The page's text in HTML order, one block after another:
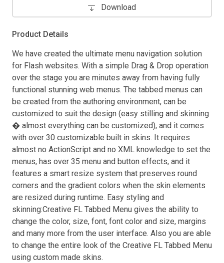
Download
Product Details
We have created the ultimate menu navigation solution
for Flash websites. With a simple Drag & Drop operation
over the stage you are minutes away from having fully
functional stunning web menus. The tabbed menus can
be created from the authoring environment, can be
customized to suit the design (easy stilling and skinning
� almost everything can be customized), and it comes
with over 30 customizable built in skins. It requires
almost no ActionScript and no XML knowledge to set the
menus, has over 35 menu and button effects, and it
features a smart resize system that preserves round
corners and the gradient colors when the skin elements
are resized during runtime. Easy styling and
skinning:Creative FL Tabbed Menu gives the ability to
change the color, size, font, font color and size, margins
and many more from the user interface. Also you are able
to change the entire look of the Creative FL Tabbed Menu
using custom made skins.